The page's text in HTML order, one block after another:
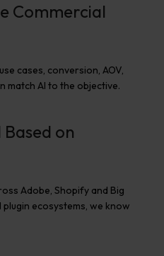
Commercial
cases, conversion, AOV,
match AI to the objective.
on
Adobe, Shopify and Big
plugin ecosystems, we know